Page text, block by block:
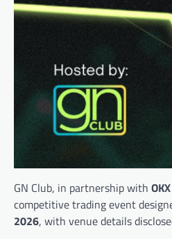
GN Club, in partnership with
competitive trading event
2026, with venue details